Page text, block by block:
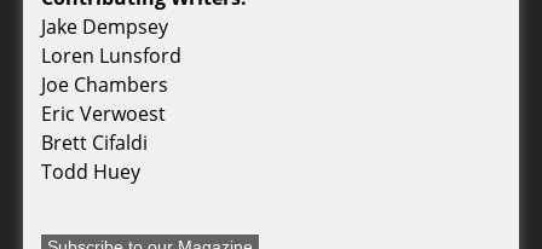
Jake Dempsey
Loren Lunsford
Joe Chambers
Eric Verwoest
Brett Cifaldi
Todd Huey